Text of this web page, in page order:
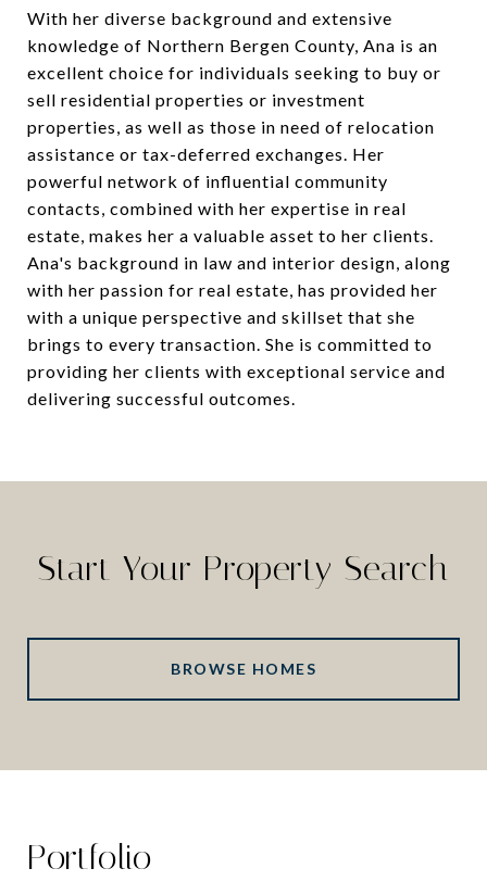
With her diverse background and extensive
knowledge of Northern Bergen County, Ana is an
excellent choice for individuals seeking to buy or
sell residential properties or investment
properties, as well as those in need of relocation
assistance or tax-deferred exchanges. Her
powerful network of influential community
contacts, combined with her expertise in real
estate, makes her a valuable asset to her clients.
Ana's background in law and interior design, along
with her passion for real estate, has provided her
with a unique perspective and skillset that she
brings to every transaction. She is committed to
providing her clients with exceptional service and
delivering successful outcomes.
Start Your Property Search
BROWSE HOMES
Portfolio